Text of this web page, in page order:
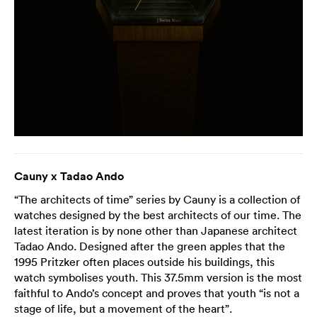
Cauny x Tadao Ando
“The architects of time” series by Cauny is a collection of
watches designed by the best architects of our time. The
latest iteration is by none other than Japanese architect
Tadao Ando. Designed after the green apples that the
1995 Pritzker often places outside his buildings, this
watch symbolises youth. This 37.5mm version is the most
faithful to Ando’s concept and proves that youth “is not a
stage of life, but a movement of the heart”.